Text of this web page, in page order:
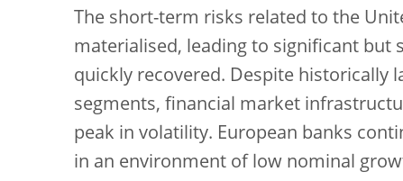
The short-term risks related to the
materialised, leading to significant but
quickly recovered. Despite historically
segments, financial market
peak in volatility. European banks
in an environment of low nominal